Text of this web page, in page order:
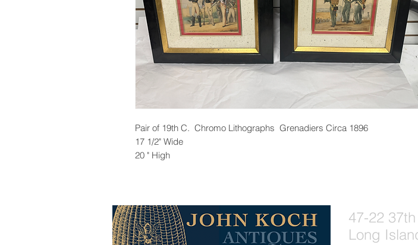
Pair of 19th C. Chromo Lithographs Grenadiers Circa 1896
17 1/2" Wide
20 " High
47-22
Long